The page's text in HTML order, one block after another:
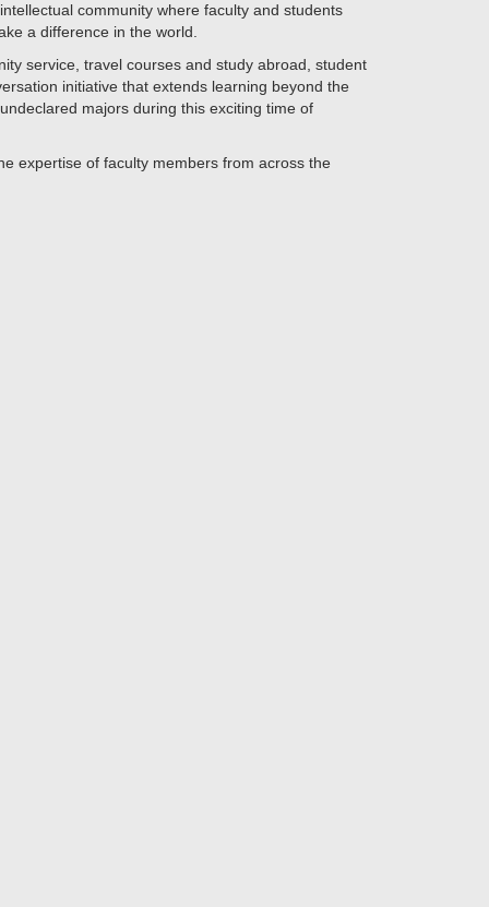
community where faculty and students
a difference in the world.
service, travel courses and study abroad, student
initiative that extends learning beyond the
majors during this exciting time of
expertise of faculty members from across the